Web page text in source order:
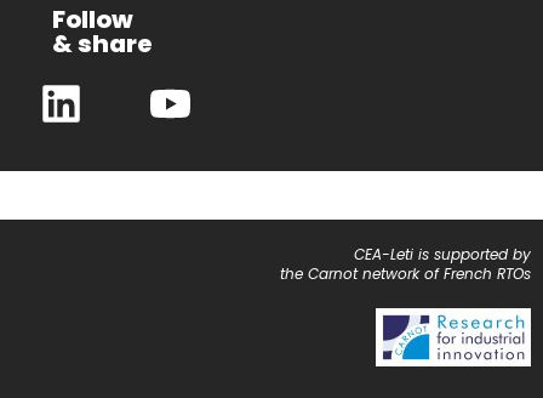
Follow
& share
CEA-Leti is supported by
the Carnot network of French RTOs